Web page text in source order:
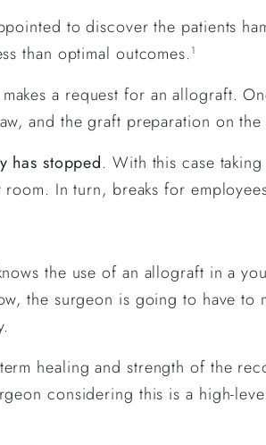
to discover the patients
than optimal outcomes.1
a request for an allograft.
and the graft preparation on the
has stopped. With this case
In turn, breaks for
the use of an allograft in a
the surgeon is going to have to
healing and strength of the
considering this is a high-